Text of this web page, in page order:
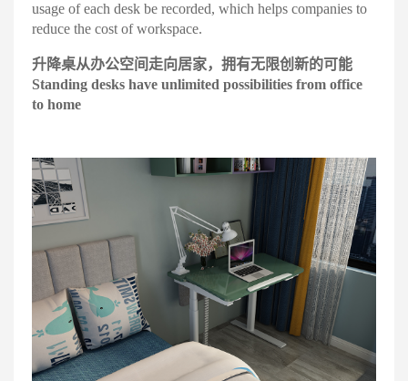
usage of each desk be recorded, which helps companies to
reduce the cost of workspace.
升降桌从办公空间走向居家，拥有无限创新的可能
Standing desks have unlimited possibilities from office
to home